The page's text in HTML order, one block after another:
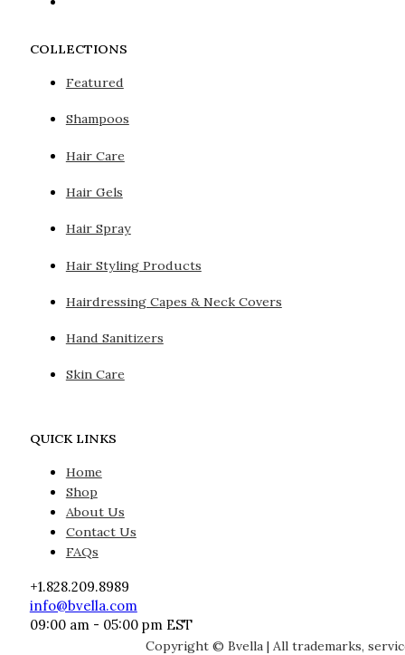
COLLECTIONS
Featured
Shampoos
Hair Care
Hair Gels
Hair Spray
Hair Styling Products
Hairdressing Capes & Neck Covers
Hand Sanitizers
Skin Care
QUICK LINKS
Home
Shop
About Us
Contact Us
FAQs
+1.828.209.8989
info@bvella.com
09:00 am - 05:00 pm EST
Copyright © Bvella | All trademarks,